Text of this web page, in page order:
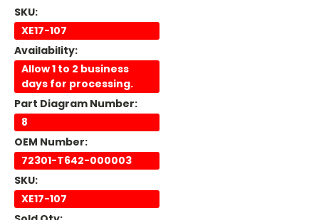
SKU:
XE17-107
Availability:
Allow 1 to 2 business
days for processing.
Part Diagram Number:
8
OEM Number:
72301-T642-000003
SKU:
XE17-107